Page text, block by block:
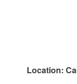
Location: